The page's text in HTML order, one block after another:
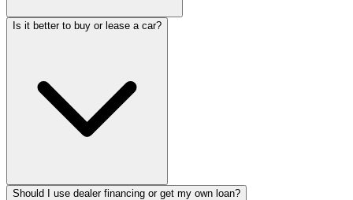
Is it better to buy or lease a car?
Should I use dealer financing or get my own loan?